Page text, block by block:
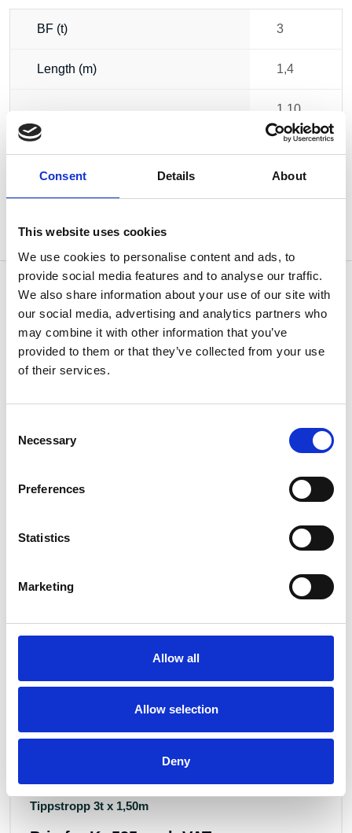
Consent Details About
This website uses cookies
We use cookies to personalise content and ads, to
provide social media features and to analyse our traffic.
We also share information about your use of our site with
our social media, advertising and analytics partners who
may combine it with other information that you’ve
provided to them or that they’ve collected from your use
of their services.
Selection
Necessary
Preferences
Statistics
Marketing
Allow all
Allow selection
Deny
BF (t) 3
Length (m) 1,4
1.10
kg
OTHERS ALSO BOUGHT
Tippstropp 3t x 1,50m